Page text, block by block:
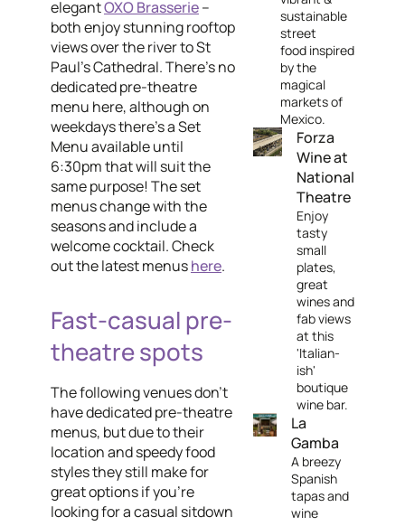
elegantOXO Brasserie–
both enjoy stunning rooftop
views over the river to St
Paul's Cathedral. There's no
dedicated pre-theatre
menu here, although on
weekdays there's a Set
Menu available until
6:30pm that will suit the
same purpose! The set
menus change with the
seasons and include a
welcome cocktail. Check
out the latest menushere.
Fast-casual pre-
theatre spots
The following venues don't
have dedicated pre-theatre
menus, but due to their
location and speedy food
styles they still make for
great options if you're
looking for a casual sitdown
sustainable
street
food inspired
by the
magical
markets of
Mexico.
Forza
Wine at
National
Theatre
Enjoy
tasty
small
plates,
great
wines and
fab views
at this
'Italian-
ish'
boutique
wine bar.
La
Gamba
A breezy
Spanish
tapas and
wine